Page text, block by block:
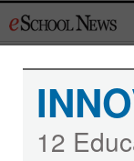
to
12